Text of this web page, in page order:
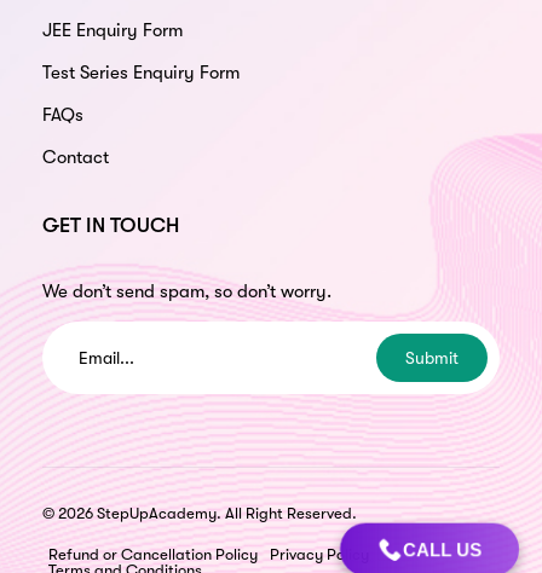
CALL US
JEE Enquiry Form
Test Series Enquiry Form
FAQs
Contact
GET IN TOUCH
We don’t send spam, so don’t worry.
Submit
© 2026 StepUpAcademy. All Right Reserved.
Refund or Cancellation Policy
Privacy Policy